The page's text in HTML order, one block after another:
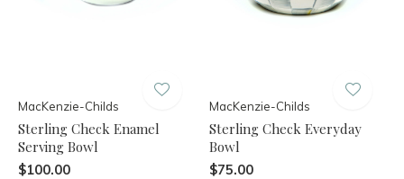
MacKenzie-Childs
Sterling Check Enamel
Serving Bowl
$100.00
MacKenzie-Childs
Sterling Check Everyday
Bowl
$75.00